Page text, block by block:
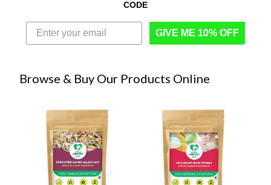
CODE
GIVE ME 10% OFF
Browse & Buy Our Products Online